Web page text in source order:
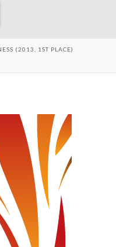
(2013, 1ST PLACE)